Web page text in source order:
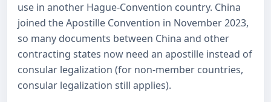
use in another Hague-Convention country. China
joined the Apostille Convention in November 2023,
so many documents between China and other
contracting states now need an apostille instead of
consular legalization (for non-member countries,
consular legalization still applies).